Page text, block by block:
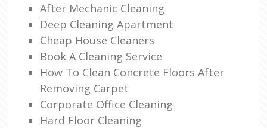
After Mechanic Cleaning
Deep Cleaning Apartment
Cheap House Cleaners
Book A Cleaning Service
How To Clean Concrete Floors After
Removing Carpet
Corporate Office Cleaning
Hard Floor Cleaning